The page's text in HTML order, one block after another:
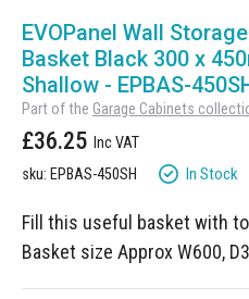
EVOPanel Wall
Basket Black 300 x
Shallow - EPBAS-
Part of the Garage Cabinets
£36.25
sku: EPBAS-450SH In Stock
Fill this useful basket with
Basket size Approx W600,
to
the
beginning
of
images
gallery